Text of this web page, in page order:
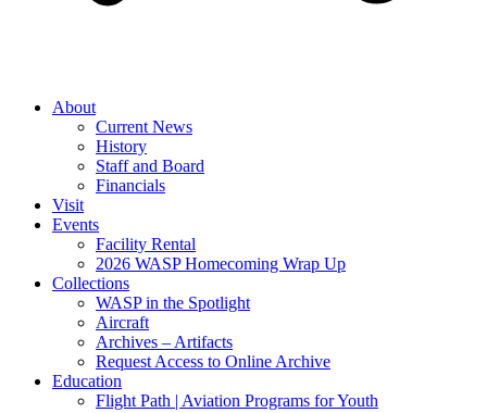
About
Current News
History
Staff and Board
Financials
Visit
Events
Facility Rental
2026 WASP Homecoming Wrap Up
Collections
WASP in the Spotlight
Aircraft
Archives – Artifacts
Request Access to Online Archive
Education
Flight Path | Aviation Programs for Youth